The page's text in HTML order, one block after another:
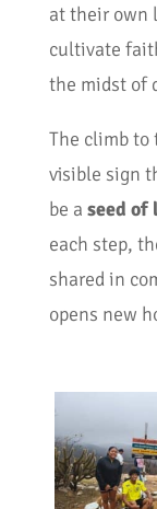
at their own
cultivate
the midst of
The climb to
visible sign
be a seed of
each step,
shared in
opens new